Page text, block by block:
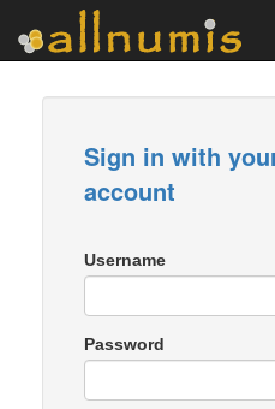
Sign in with
account
Username
Password